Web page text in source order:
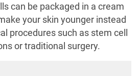
can be packaged in a cream
your skin younger instead
procedures such as stem cell
or traditional surgery.